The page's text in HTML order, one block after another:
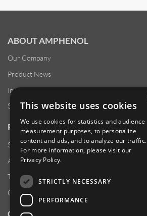
ABOUT AMPHENOL
Our Company
Product News
Investor Relations
Sustainability
RESOURCES
Supplier Responsibility
Anti-Human Trafficking & Slavery Statement
Transparency in Coverage Files
Careers
CUSTOMER SUPPORT
This website uses cookies
We use cookies for statistics and audience
measurement purposes, to personalize
content and ads, and to analyze our traffic.
For more information, please visit our
Privacy Policy.
STRICTLY NECESSARY
PERFORMANCE